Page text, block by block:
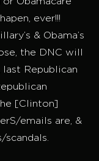
ever!!!
& Obama’s
the DNC will
Republican
[Clinton]
emails are, &